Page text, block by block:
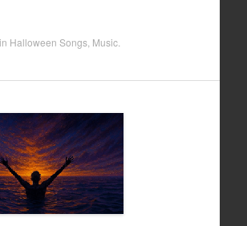
in Halloween Songs, Music.